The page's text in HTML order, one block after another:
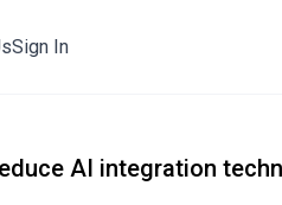
Sign In
The Gopher
AI integration